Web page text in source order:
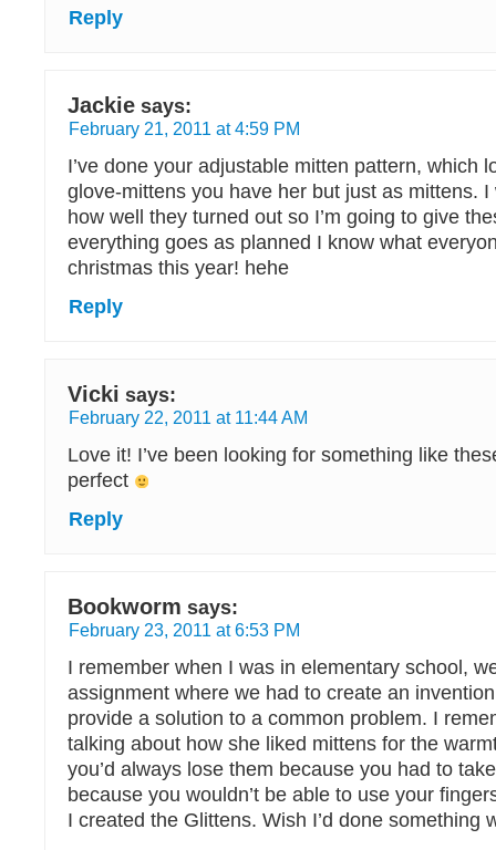
Reply
Jackie says:
February 21, 2011 at 4:59 PM
I’ve done your adjustable mitten pattern, which
glove-mittens you have her but just as mittens.
how well they turned out so I’m going to give
everything goes as planned I know what
christmas this year! hehe
Reply
Vicki says:
February 22, 2011 at 11:44 AM
Love it! I’ve been looking for something like
perfect
Reply
Bookworm says:
February 23, 2011 at 6:53 PM
I remember when I was in elementary school,
assignment where we had to create an
provide a solution to a common problem. I
talking about how she liked mittens for the
you’d always lose them because you had to
because you wouldn’t be able to use your
I created the Glittens. Wish I’d done something